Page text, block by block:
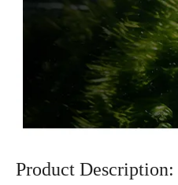
Product Description: